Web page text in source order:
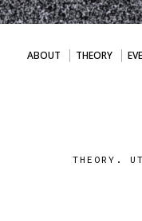
ABOUT THEORY
THEORY.